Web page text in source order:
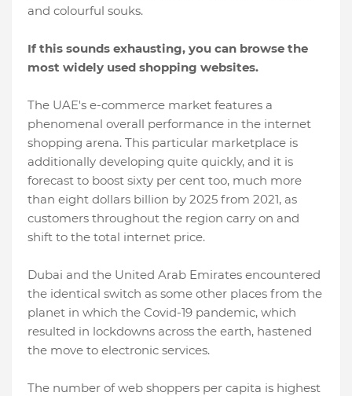
and colourful souks.
If this sounds exhausting, you can browse the
most widely used shopping websites.
The UAE's e-commerce market features a
phenomenal overall performance in the internet
shopping arena. This particular marketplace is
additionally developing quite quickly, and it is
forecast to boost sixty per cent too, much more
than eight dollars billion by 2025 from 2021, as
customers throughout the region carry on and
shift to the total internet price.
Dubai and the United Arab Emirates encountered
the identical switch as some other places from the
planet in which the Covid-19 pandemic, which
resulted in lockdowns across the earth, hastened
the move to electronic services.
The number of web shoppers per capita is highest